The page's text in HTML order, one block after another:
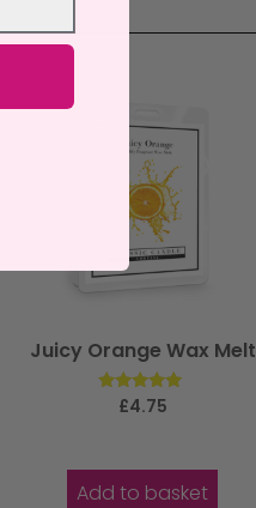
Juicy Orange Wax Melt
Rated
£4.75
Add to basket